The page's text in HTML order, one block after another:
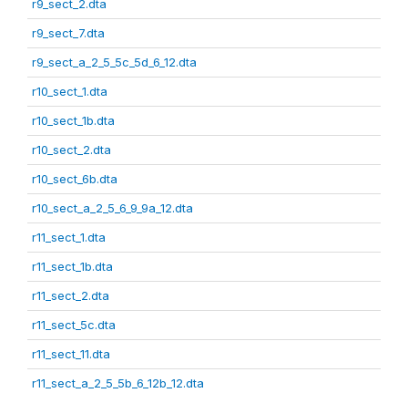
r9_sect_2.dta
r9_sect_7.dta
r9_sect_a_2_5_5c_5d_6_12.dta
r10_sect_1.dta
r10_sect_1b.dta
r10_sect_2.dta
r10_sect_6b.dta
r10_sect_a_2_5_6_9_9a_12.dta
r11_sect_1.dta
r11_sect_1b.dta
r11_sect_2.dta
r11_sect_5c.dta
r11_sect_11.dta
r11_sect_a_2_5_5b_6_12b_12.dta